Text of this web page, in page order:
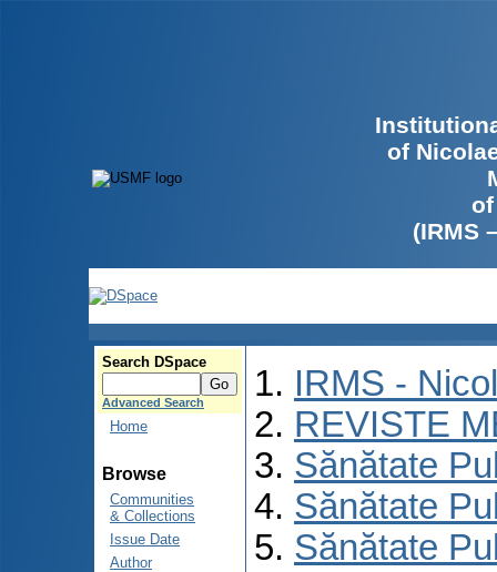
of
(IRMS
Search DSpace
Advanced Search
Home
Browse
Communities
& Collections
Issue Date
Author
IRMS -
REVISTE
Sănătate
Sănătate
Sănătate